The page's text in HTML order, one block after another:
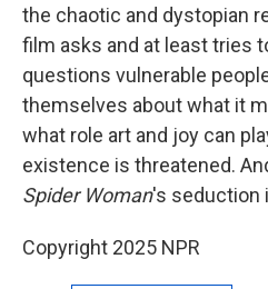
the chaotic and dystopian
film asks and at least tries
questions vulnerable
themselves about what it
what role art and joy can
existence is threatened.
Spider Woman's seduction
Copyright 2025 NPR